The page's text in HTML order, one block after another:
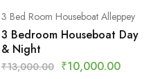
3 Bed Room Houseboat Alleppey
3 Bedroom Houseboat Day
& Night
₹13,000.00 ₹10,000.00